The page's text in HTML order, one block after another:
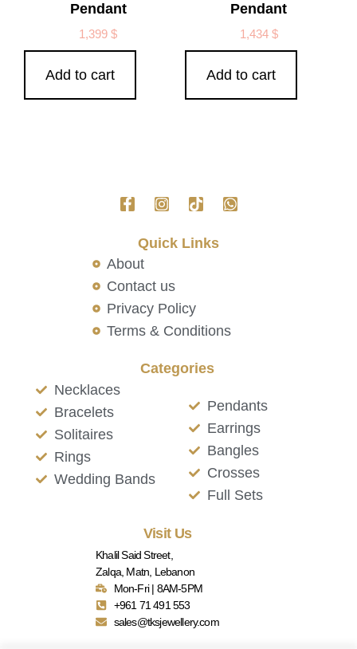
Pendant
1,399$
Add to cart
Pendant
1,434 $
Add to cart
Quick Links
About
Contact us
Privacy Policy
Terms & Conditions
Categories
Necklaces
Bracelets
Solitaires
Rings
Wedding Bands
Pendants
Earrings
Bangles
Crosses
Full Sets
Visit Us
Khalil Said Street,
Zalqa, Matn, Lebanon
Mon-Fri | 8AM-5PM
+961 71 491 553
sales@tksjewellery.com